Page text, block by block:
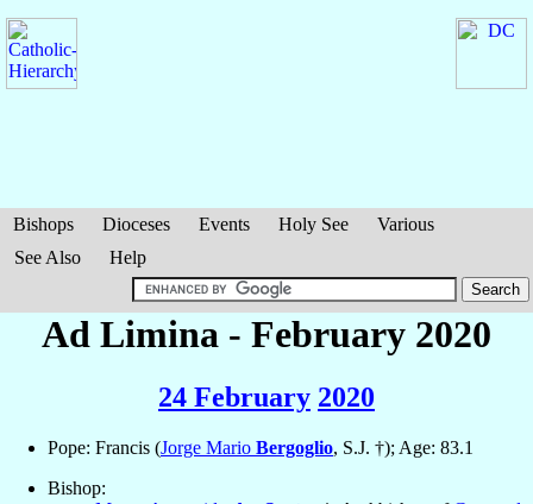
Bishops Dioceses Events Holy See
Various
See Also
Help
Ad Limina - February 2020
24 February 2020
Pope: Francis (Jorge Mario Bergoglio, S.J. †); Age: 83.1
Bishop: